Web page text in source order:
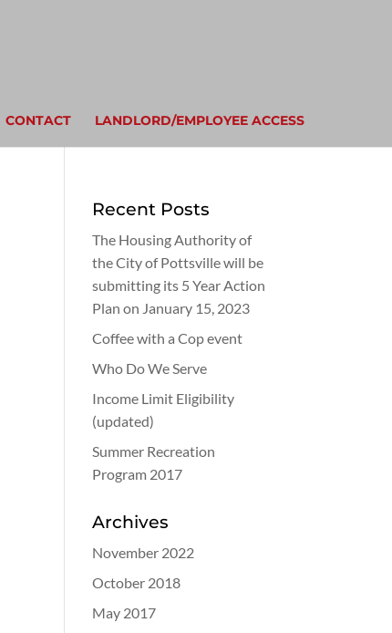
CONTACT LANDLORD/EMPLOYEE ACCESS
Recent Posts
The Housing Authority of
the City of Pottsville will be
submitting its 5 Year Action
Plan on January 15, 2023
Coffee with a Cop event
Who Do We Serve
Income Limit Eligibility
(updated)
Summer Recreation
Program 2017
Archives
November 2022
October 2018
May 2017